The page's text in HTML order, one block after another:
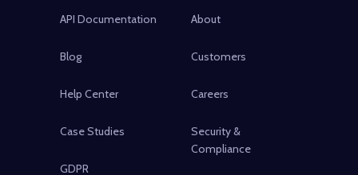
API Documentation
Blog
Help Center
Case Studies
GDPR
About
Customers
Careers
Security &
Compliance